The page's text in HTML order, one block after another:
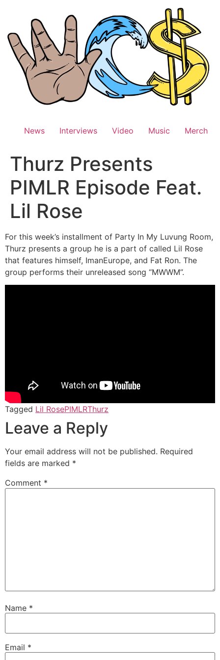
News Interviews Video Music Merch
Thurz Presents
PIMLR Episode Feat.
Lil Rose
For this week’s installment of Party In My Luvung Room,
Thurz presents a group he is a part of called Lil Rose
that features himself, ImanEurope, and Fat Ron. The
group performs their unreleased song “MWWM”.
Tagged Lil RosePIMLRThurz
Leave a Reply
Your email address will not be published. Required
fields are marked *
Comment *
Name *
Email *